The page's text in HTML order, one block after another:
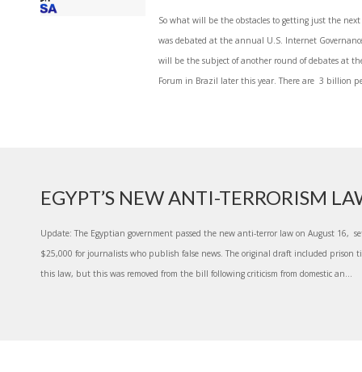
So what will be the obstacles to getting just the
was debated at the annual U.S. Internet
will be the subject of another round of debates at
Forum in Brazil later this year. There are 3 billion
EGYPT’S NEW ANTI-TERRORISM
Update: The Egyptian government passed the new anti-terror law on August 16,
$25,000 for journalists who publish false news. The original draft included prison
this law, but this was removed from the bill following criticism from domestic an...